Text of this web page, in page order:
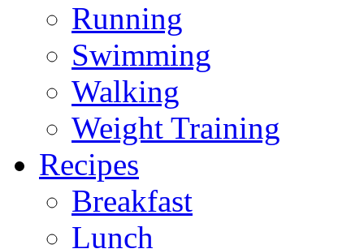
Running
Swimming
Walking
Weight Training
Recipes
Breakfast
Lunch